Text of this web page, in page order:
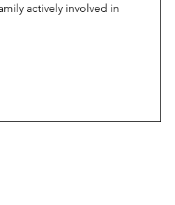
actively involved in